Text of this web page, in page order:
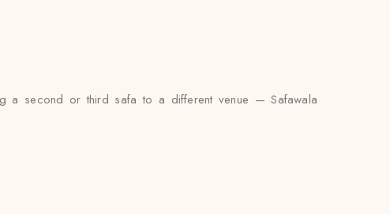
a second or third safa to a different venue — Safawala